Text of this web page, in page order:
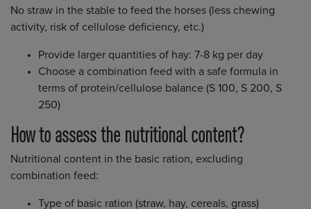
No straw in the stable to feed the horses (less chewing
activity, risk of cellulose deficiency, etc.)
Provide larger quantities of hay: 7-8 kg per day
Choose a combination feed with a safe formula in
terms of protein/cellulose balance (S 100, S 200, S
250)
How to assess the nutritional content?
Nutritional content in the basic ration, excluding
combination feed:
Type of basic ration (straw, hay, cereals, grass)